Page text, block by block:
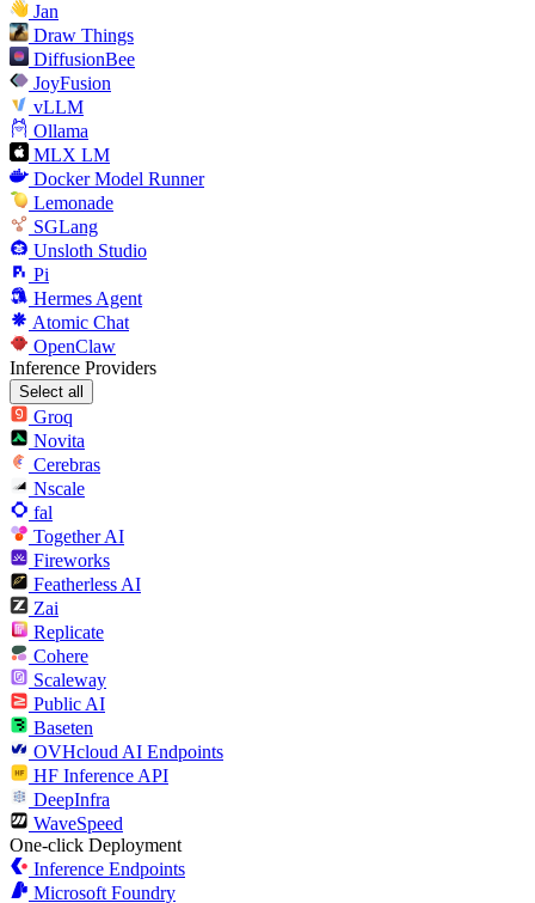
Jan
Draw Things
DiffusionBee
JoyFusion
vLLM
Ollama
MLX LM
Docker Model Runner
Lemonade
SGLang
Unsloth Studio
Pi
Hermes Agent
Atomic Chat
OpenClaw
Inference Providers
Select all
Groq
Novita
Cerebras
Nscale
fal
Together AI
Fireworks
Featherless AI
Zai
Replicate
Cohere
Scaleway
Public AI
Baseten
OVHcloud AI Endpoints
HF Inference API
DeepInfra
WaveSpeed
One-click Deployment
Inference Endpoints
Microsoft Foundry